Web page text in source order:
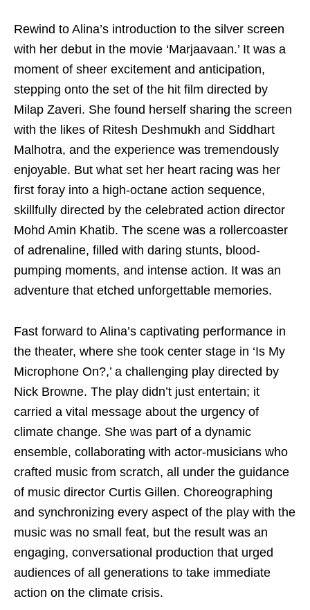
Rewind to Alina’s introduction to the silver screen
with her debut in the movie ‘Marjaavaan.’ It was a
moment of sheer excitement and anticipation,
stepping onto the set of the hit film directed by
Milap Zaveri. She found herself sharing the screen
with the likes of Ritesh Deshmukh and Siddhart
Malhotra, and the experience was tremendously
enjoyable. But what set her heart racing was her
first foray into a high-octane action sequence,
skillfully directed by the celebrated action director
Mohd Amin Khatib. The scene was a rollercoaster
of adrenaline, filled with daring stunts, blood-
pumping moments, and intense action. It was an
adventure that etched unforgettable memories.
Fast forward to Alina’s captivating performance in
the theater, where she took center stage in ‘Is My
Microphone On?,’ a challenging play directed by
Nick Browne. The play didn’t just entertain; it
carried a vital message about the urgency of
climate change. She was part of a dynamic
ensemble, collaborating with actor-musicians who
crafted music from scratch, all under the guidance
of music director Curtis Gillen. Choreographing
and synchronizing every aspect of the play with the
music was no small feat, but the result was an
engaging, conversational production that urged
audiences of all generations to take immediate
action on the climate crisis.